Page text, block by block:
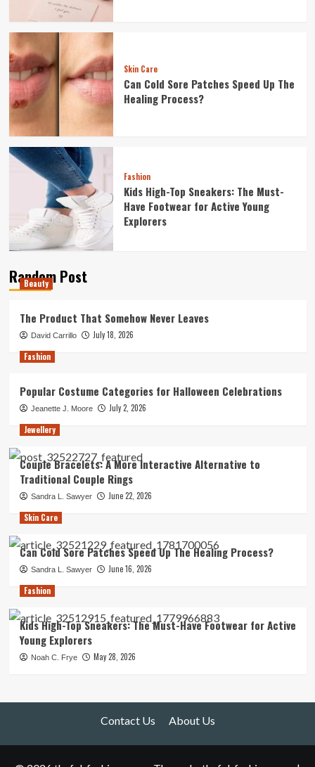
Skin Care
Can Cold Sore Patches Speed Up The
Healing Process?
Fashion
Kids High-Top Sneakers: The Must-
Have Footwear for Active Young
Explorers
Random Post
Beauty
The Product That Somehow Never Leaves
David Carrillo
July 18, 2026
Fashion
Popular Costume Categories for Halloween Celebrations
Jeanette J. Moore
July 2, 2026
Jewellery
Couple Bracelets: A More Interactive Alternative to
Traditional Couple Rings
Sandra L. Sawyer
June 22, 2026
Skin Care
Can Cold Sore Patches Speed Up The Healing Process?
Sandra L. Sawyer
June 16, 2026
Fashion
Kids High-Top Sneakers: The Must-Have Footwear for Active
Young Explorers
Noah C. Frye May 28, 2026
Contact Us About Us